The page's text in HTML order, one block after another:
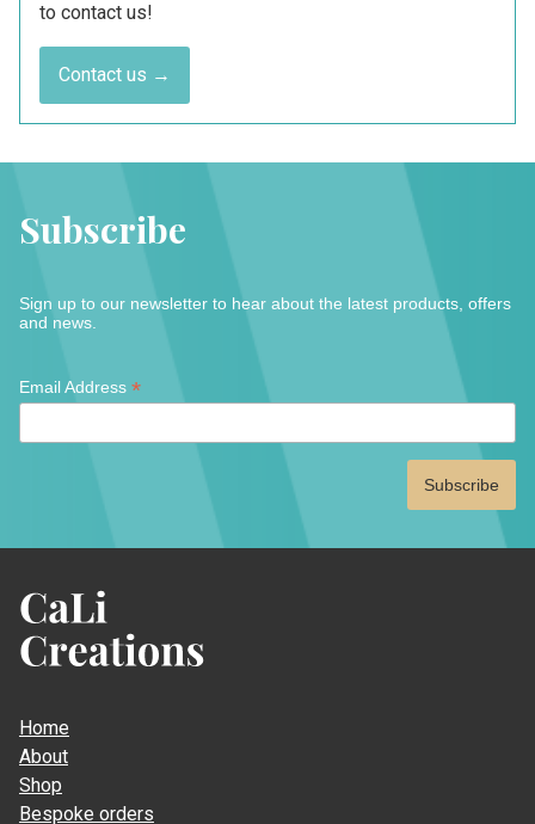
to contact us!
Contact us →
Subscribe
Sign up to our newsletter to hear about the latest products, offers
and news.
*
Email Address *
Creations
Home
About
Shop
Bespoke orders